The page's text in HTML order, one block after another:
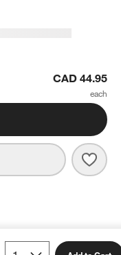
CAD 44.95